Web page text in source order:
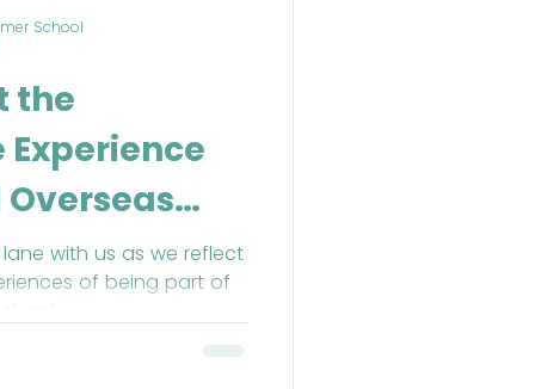
the
(BOSS) in
with us as we reflect
of being part of
School